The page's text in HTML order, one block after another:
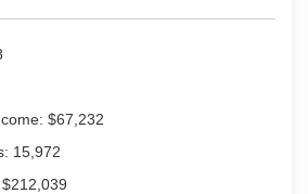
$67,232
15,972